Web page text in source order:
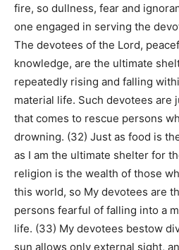
fire, so dullness, fear and
one engaged in serving the
The devotees of the Lord,
knowledge, are the ultimate
repeatedly rising and falling
material life. Such devotees are
that comes to rescue persons
drowning. (32) Just as food is
as I am the ultimate shelter for
religion is the wealth of those
this world, so My devotees are
persons fearful of falling into a
life. (33) My devotees bestow
sun allows only external sight,